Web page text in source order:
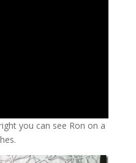
you can see Ron on a